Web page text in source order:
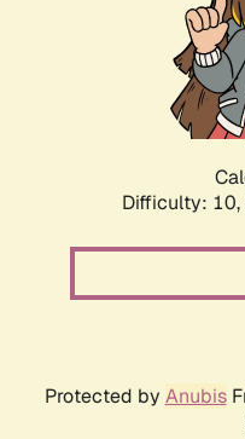
Difficulty: 10,
Protected by Anubis